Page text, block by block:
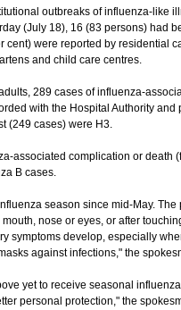
outbreaks of influenza-like
(July 18), 16 (83 persons) had
cent) were reported by residential
and child care centres.
289 cases of influenza-
with the Hospital Authority
(249 cases) were H3.
associated complication or death
B cases.
season since mid-May.
nose or eyes, or after
symptoms develop, especially
against infections," the
yet to receive seasonal
personal protection," the